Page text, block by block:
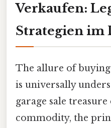
Verkaufen:
Strategien im
The allure of
is universally
garage sale
commodity, the